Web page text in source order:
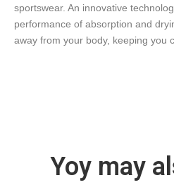
sportswear. An innovative
performance of absorption and
away from your body, keeping you
Yoy may